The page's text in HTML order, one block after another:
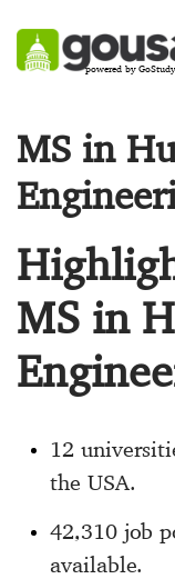
powered by GoStudy
MS in
MS in
12
the USA.
42,310 job
available.